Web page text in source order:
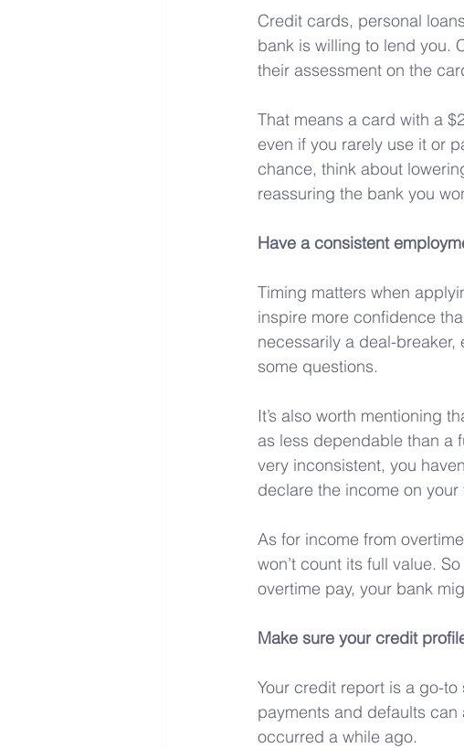
Credit cards, personal
bank is willing to lend you.
their assessment on the
That means a card with a
even if you rarely use it or
chance, think about
reassuring the bank you
Have a consistent
Timing matters when
inspire more confidence
necessarily a deal-breaker,
some questions.
It’s also worth mentioning
as less dependable than a
very inconsistent, you
declare the income on your
As for income from
won’t count its full value.
overtime pay, your bank
Make sure your credit
Your credit report is a go-
payments and defaults
occurred a while ago.